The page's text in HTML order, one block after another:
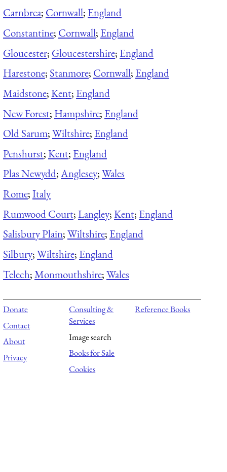
Carnbrea; Cornwall; England
Constantine; Cornwall; England
Gloucester; Gloucestershire; England
Harestone; Stanmore; Cornwall; England
Maidstone;Kent; England
New Forest; Hampshire; England
Old Sarum;Wiltshire; England
Penshurst;Kent; England
Plas Newydd;Anglesey;Wales
Rome;Italy
Rumwood Court;Langley;Kent; England
Salisbury Plain;Wiltshire; England
Silbury;Wiltshire; England
Telech;Monmouthshire;Wales
Donate
Contact
About
Privacy
Consulting &
Services
Image search
Books for Sale
Cookies
Reference Books